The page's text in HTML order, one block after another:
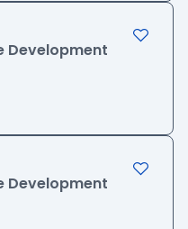
Development
Development